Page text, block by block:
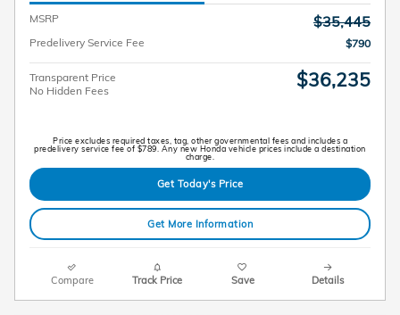
MSRP $35,445
Predelivery Service Fee $790
Transparent Price
No Hidden Fees
$36,235
Price excludes required taxes, tag, other governmental fees and includes a
predelivery service fee of $789. Any new Honda vehicle prices include a destination
charge.
Get Today's Price
Get More Information
Compare Track Price Save Details